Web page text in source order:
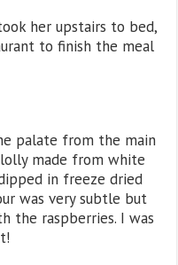
her upstairs to bed,
to finish the meal
palate from the main
made from white
in freeze dried
was very subtle but
the raspberries. I was